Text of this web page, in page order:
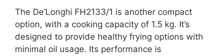
The De’Longhi FH2133/1 is another compact
option, with a cooking capacity of 1.5 kg. It’s
designed to provide healthy frying options with
minimal oil usage. Its performance is